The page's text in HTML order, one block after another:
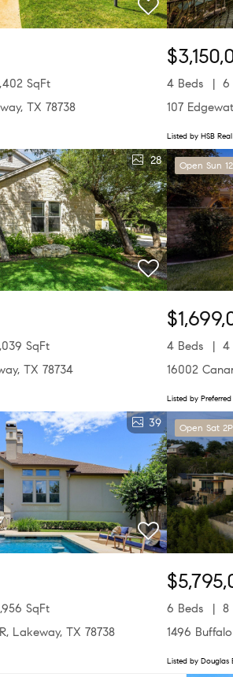
SqFt
TX 78738
4 Beds 6
107
Listed by HSB
28
SqFt
TX 78734
Open Sun
4 Beds 4
16002
Listed by
39
SqFt
Lakeway, TX 78738
Open Sat
6 Beds 8
1496
Listed by Douglas